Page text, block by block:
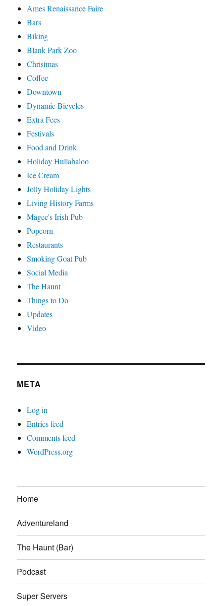
Ames Renaissance Faire
Bars
Biking
Blank Park Zoo
Christmas
Coffee
Downtown
Dynamic Bicycles
Extra Fees
Festivals
Food and Drink
Holiday Hullabaloo
Ice Cream
Jolly Holiday Lights
Living History Farms
Magee's Irish Pub
Popcorn
Restaurants
Smoking Goat Pub
Social Media
The Haunt
Things to Do
Updates
Video
META
Log in
Entries feed
Comments feed
WordPress.org
Home
Adventureland
The Haunt (Bar)
Podcast
Super Servers